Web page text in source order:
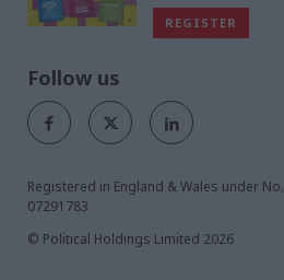
REGISTER
Follow us
Registered in England & Wales under No.
07291783
© Political Holdings Limited 2026